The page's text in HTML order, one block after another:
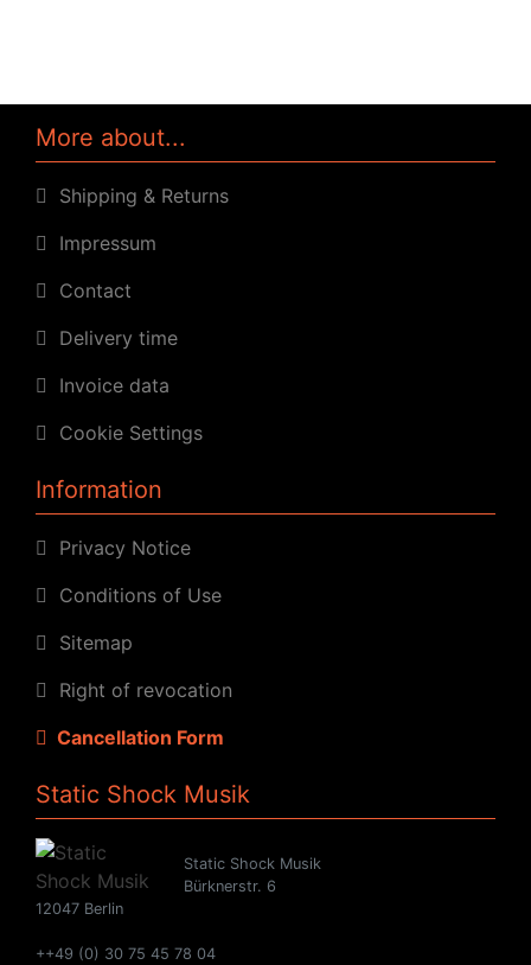
More about...
Shipping & Returns
Impressum
Contact
Delivery time
Invoice data
Cookie Settings
Information
Privacy Notice
Conditions of Use
Sitemap
Right of revocation
Cancellation Form
Static Shock Musik
Static Shock Musik
Bürknerstr. 6
12047 Berlin
++49 (0) 30 75 45 78 04